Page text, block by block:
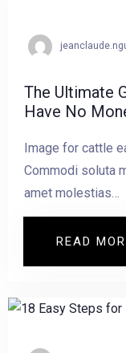
The Ultimate
Have No
Image for cattle
Commodi soluta
amet molestias…
READ